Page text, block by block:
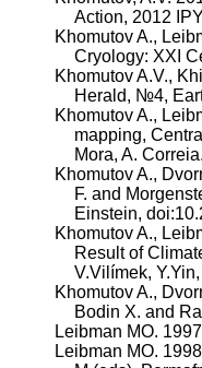
Action, 2012
KhomutovA.,
Cryology: XXI
KhomutovA.V.,
Herald, №4,
KhomutovA.,
mapping,
Mora, A. Correia
KhomutovA.,
F. and
Einstein,
KhomutovA.,
Result of
V.Vilímek, Y.Yin,
KhomutovA.,
Bodin X. and
Leibman MO.
Leibman MO.